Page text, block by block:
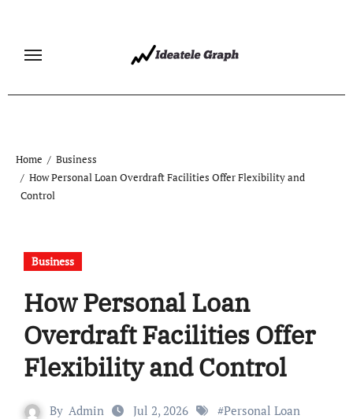
content
Home
Business
How Personal Loan Overdraft Facilities Offer Flexibility and
Control
Business
How Personal Loan
Overdraft Facilities Offer
Flexibility and Control
By Admin Jul 2, 2026 #Personal Loan